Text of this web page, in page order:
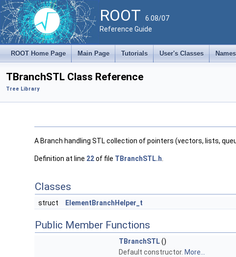
ROOT 6.08/07
Reference Guide
ROOT Home Page Main Page Tutorials User's Classes
TBranchSTL Class Reference
Tree Library
A Branch handling STL collection of pointers (vectors, lists,
Definition at line 22of file TBranchSTL.h
Classes
struct ElementBranchHelper_t
Public Member Functions
TBranchSTL()
Default constructor. More...